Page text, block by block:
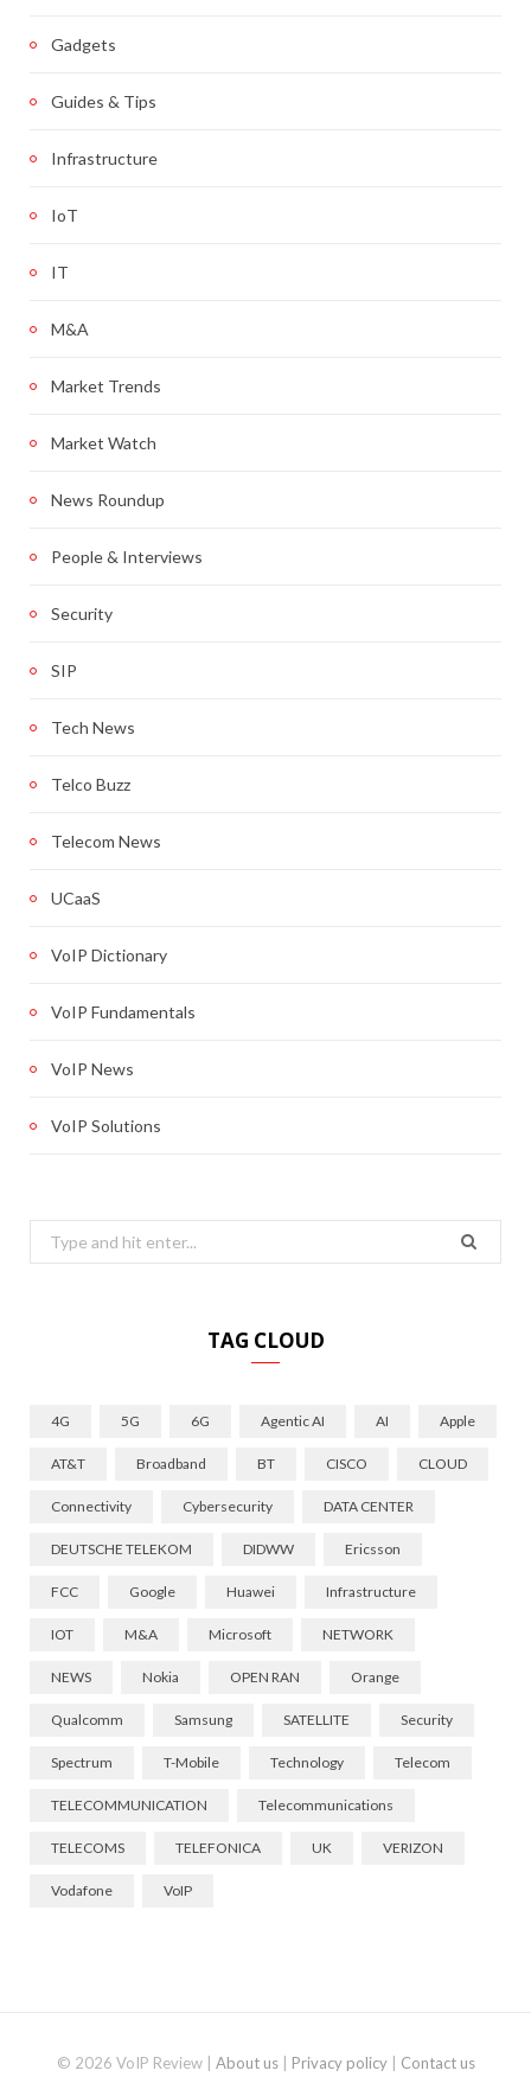
Gadgets
Guides & Tips
Infrastructure
IoT
IT
M&A
Market Trends
Market Watch
News Roundup
People & Interviews
Security
SIP
Tech News
Telco Buzz
Telecom News
UCaaS
VoIP Dictionary
VoIP Fundamentals
VoIP News
VoIP Solutions
Search
for:
TAG CLOUD
4G 5G 6G Agentic AI AI Apple
AT&T Broadband BT CISCO CLOUD
Connectivity Cybersecurity DATA CENTER
DEUTSCHE TELEKOM DIDWW Ericsson
FCC Google Huawei Infrastructure
IOT M&A Microsoft NETWORK
NEWS Nokia OPEN RAN Orange
Qualcomm Samsung SATELLITE Security
Spectrum T-Mobile Technology Telecom
TELECOMMUNICATION Telecommunications
TELECOMS TELEFONICA UK VERIZON
Vodafone VoIP
© 2026 VoIP Review | About us| Privacy policy| Contact us